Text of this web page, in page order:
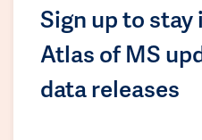
Sign up to
Atlas of MS
data releases